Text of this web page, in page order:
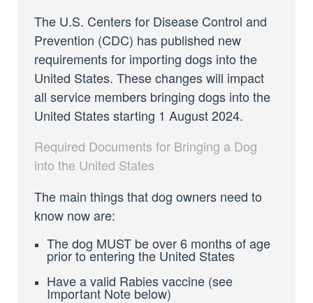
The U.S. Centers for Disease Control and
Prevention (CDC) has published new
requirements for importing dogs into the
United States. These changes will impact
all service members bringing dogs into the
United States starting 1 August 2024.
Required Documents for Bringing a Dog
into the United States
The main things that dog owners need to
know now are:
The dog MUST be over 6 months of age
prior to entering the United States
Have a valid Rabies vaccine (see
Important Note below)